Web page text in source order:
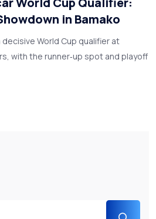
in Bamako
World Cup qualifier at
with the runner‑up spot and playoff